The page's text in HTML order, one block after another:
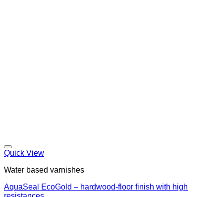
Quick View
Water based varnishes
AquaSeal EcoGold – hardwood-floor finish with high